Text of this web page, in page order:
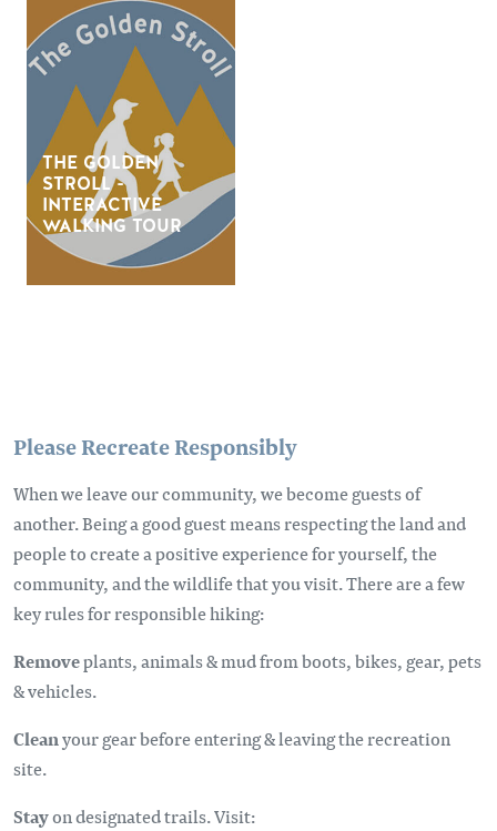
THE GOLDEN
STROLL -
INTERACTIVE
WALKING TOUR
Please Recreate Responsibly
When we leave our community, we become guests of
another. Being a good guest means respecting the land and
people to create a positive experience for yourself, the
community, and the wildlife that you visit. There are a few
key rules for responsible hiking:
Removeplants, animals & mud from boots, bikes, gear, pets
& vehicles.
Cleanyour gear before entering & leaving the recreation
site.
Stayon designated trails. Visit: